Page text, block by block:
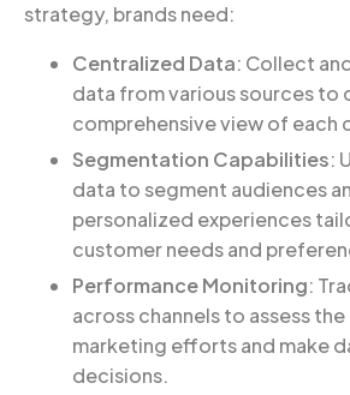
strategy, brands need:
Centralized Data: Collect
data from various sources to
comprehensive view of each
Segmentation Capabilities:
data to segment audiences
personalized experiences
customer needs and
Performance Monitoring:
across channels to assess
marketing efforts and make
decisions.